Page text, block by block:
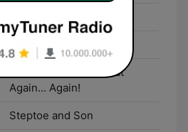
Baldi
I'm Sorry, I'll Read That
Again... Again!
Steptoe and Son